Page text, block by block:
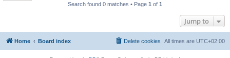
Search found 0 matches • Page 1 of 1
Jump to
Home Board index All times are UTC+02:00
Delete cookies